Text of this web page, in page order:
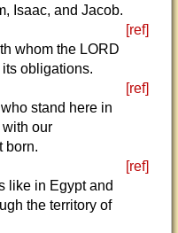
Isaac, and Jacob.
[ref]
whom the LORD
obligations.
[ref]
stand here in
our
born.
[ref]
like in Egypt and
the territory of